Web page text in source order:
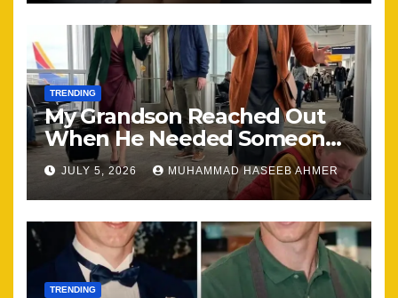
TRENDING
My Grandson Reached Out
When He Needed Someone
Most
JULY 5, 2026 MUHAMMAD HASEEB AHMER
TRENDING